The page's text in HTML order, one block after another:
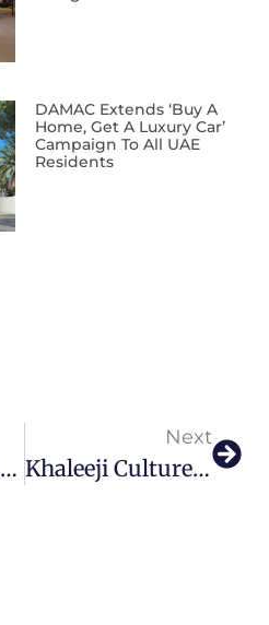
DAMAC Extends ‘Buy A
Home, Get A Luxury Car’
Campaign To All UAE
Residents
Art Dubai 2025 Promises Performances And Pieces For All Art Enthusiasts
Next
Khaleeji Culture Rises In Fragrance Pieces By YEDA